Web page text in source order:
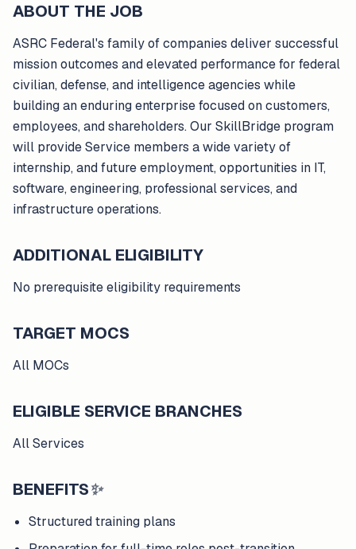
ABOUT THE JOB
ASRC Federal's family of companies deliver successful
mission outcomes and elevated performance for federal
civilian, defense, and intelligence agencies while
building an enduring enterprise focused on customers,
employees, and shareholders. Our SkillBridge program
will provide Service members a wide variety of
internship, and future employment, opportunities in IT,
software, engineering, professional services, and
infrastructure operations.
ADDITIONAL ELIGIBILITY
No prerequisite eligibility requirements
TARGET MOCS
All MOCs
ELIGIBLE SERVICE BRANCHES
All Services
BENEFITS✨
Structured training plans